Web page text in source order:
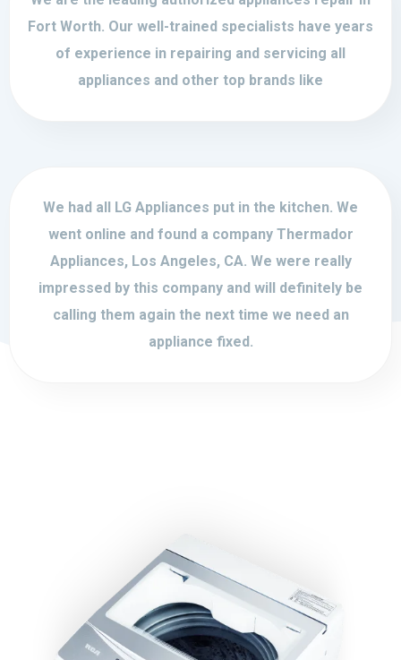
Fort Worth. Our well-trained specialists have years
of experience in repairing and servicing all
appliances and other top brands like
We had all LG Appliances put in the kitchen. We
went online and found a company Thermador
Appliances, Los Angeles, CA. We were really
impressed by this company and will definitely be
calling them again the next time we need an
appliance fixed.